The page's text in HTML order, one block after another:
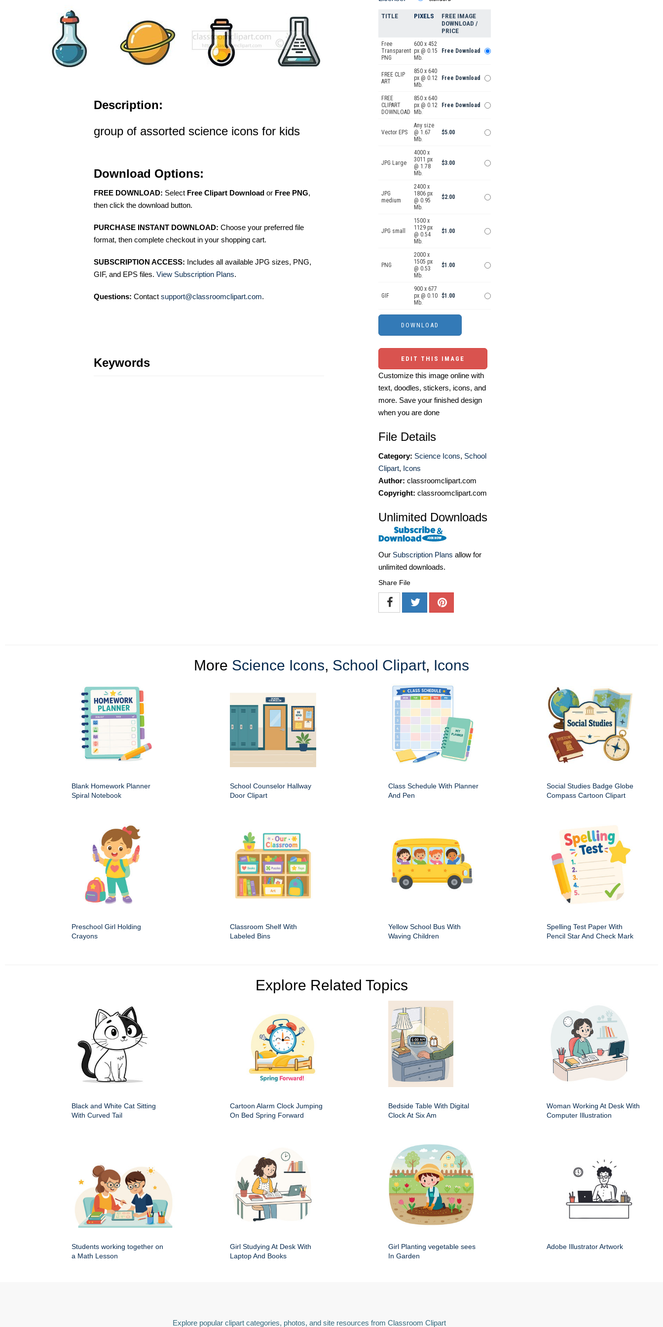
Description:
group of assorted science icons for kids
Download Options:
FREE DOWNLOAD: Select Free Clipart Download or Free PNG,
then click the download button.
PURCHASE INSTANT DOWNLOAD: Choose your preferred file
format, then complete checkout in your shopping cart.
SUBSCRIPTION ACCESS: Includes all available JPG sizes, PNG,
GIF, and EPS files. View Subscription Plans.
Questions: Contact support@classroomclipart.com.
Keywords
TITLE PIXELS
FREE IMAGE
DOWNLOAD /
PRICE
Free
Transparent
PNG
600 x 452
px @ 0.15
Mb.
Free Download
FREE CLIP
ART
850 x 640
px @ 0.12
Mb.
Free Download
FREE
CLIPART
DOWNLOAD
850 x 640
px @ 0.12
Mb.
Free Download
Vector EPS
Any size
@ 1.67
Mb.
$5.00
JPG Large
4000 x
3011 px
@ 1.78
Mb.
$3.00
JPG
medium
2400 x
1806 px
@ 0.95
Mb.
$2.00
JPG small
1500 x
1129 px
@ 0.54
Mb.
$1.00
PNG
2000 x
1505 px
@ 0.53
Mb.
$1.00
GIF
900 x 677
px @ 0.10
Mb.
$1.00
EDIT THIS IMAGE
Customize this image online with
text, doodles, stickers, icons, and
more. Save your finished design
when you are done
File Details
Category: Science Icons, School
Clipart, Icons
Author: classroomclipart.com
Copyright: classroomclipart.com
Unlimited Downloads
Our Subscription Plans allow for
unlimited downloads.
Share File
More Science Icons, School Clipart, Icons
Blank Homework Planner
Spiral Notebook
School Counselor Hallway
Door Clipart
Class Schedule With Planner
And Pen
Social Studies Badge Globe
Compass Cartoon Clipart
Preschool Girl Holding
Crayons
Classroom Shelf With
Labeled Bins
Yellow School Bus With
Waving Children
Spelling Test Paper With
Pencil Star And Check Mark
Explore Related Topics
Black and White Cat Sitting
With Curved Tail
Cartoon Alarm Clock Jumping
On Bed Spring Forward
Bedside Table With Digital
Clock At Six Am
Woman Working At Desk With
Computer Illustration
Students working together on
a Math Lesson
Girl Studying At Desk With
Laptop And Books
Girl Planting vegetable sees
In Garden
Adobe Illustrator Artwork
Explore popular clipart categories, photos, and site resources from Classroom Clipart